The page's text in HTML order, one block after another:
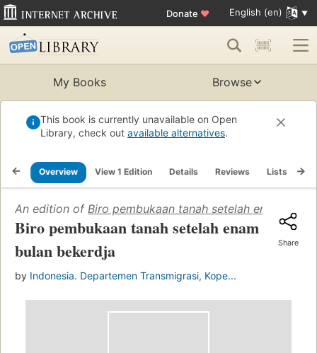
Donate ♥ English (en)
My Books Browse
This book is currently unavailable on Open
Library, check out available alternatives.
Overview View 1 Edition Details Reviews Lists
An edition of Biro pembukaan tanah setelah enam
Biro pembukaan tanah setelah enam
bulan bekerdja
by Indonesia. Departemen Transmigrasi, Kope...
Share